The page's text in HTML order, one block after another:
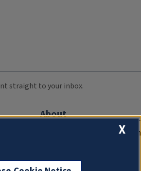
straight to your inbox.
About
Compliance Documentation
X